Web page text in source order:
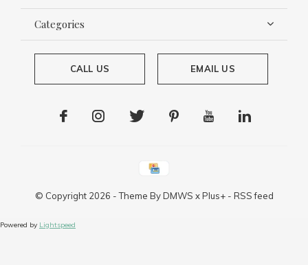
Categories
CALL US EMAIL US
© Copyright 2026 - Theme ByDMWS xPlus+- RSS feed
Powered by Lightspeed